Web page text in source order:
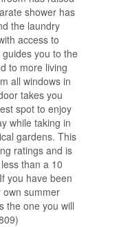
shower has
the laundry
access to
you to the
to more living
all windows in
takes you
spot to enjoy
while taking in
gardens. This
ratings and is
than a 10
you have been
own summer
the one you will